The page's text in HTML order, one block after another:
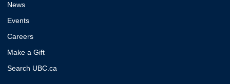
News
Events
Careers
Make a Gift
Search UBC.ca